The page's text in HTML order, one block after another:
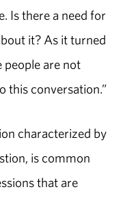
Is there a need for
it? As it turned
people are not
this conversation.”
characterized by
is common
that are